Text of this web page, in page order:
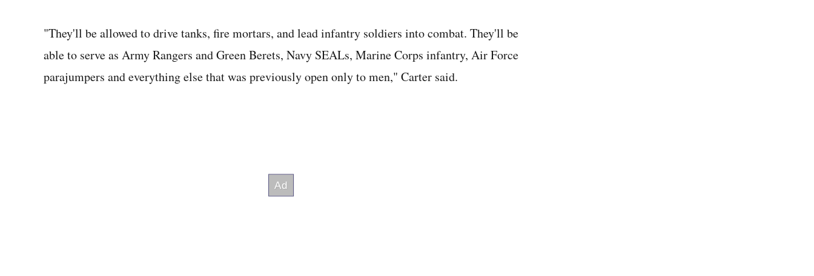
"They'll be allowed to drive tanks, fire mortars, and lead infantry soldiers into combat. They'll be
able to serve as Army Rangers and Green Berets, Navy SEALs, Marine Corps infantry, Air Force
parajumpers and everything else that was previously open only to men," Carter said.